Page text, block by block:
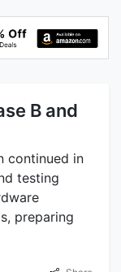
B and
continued in
testing
preparing